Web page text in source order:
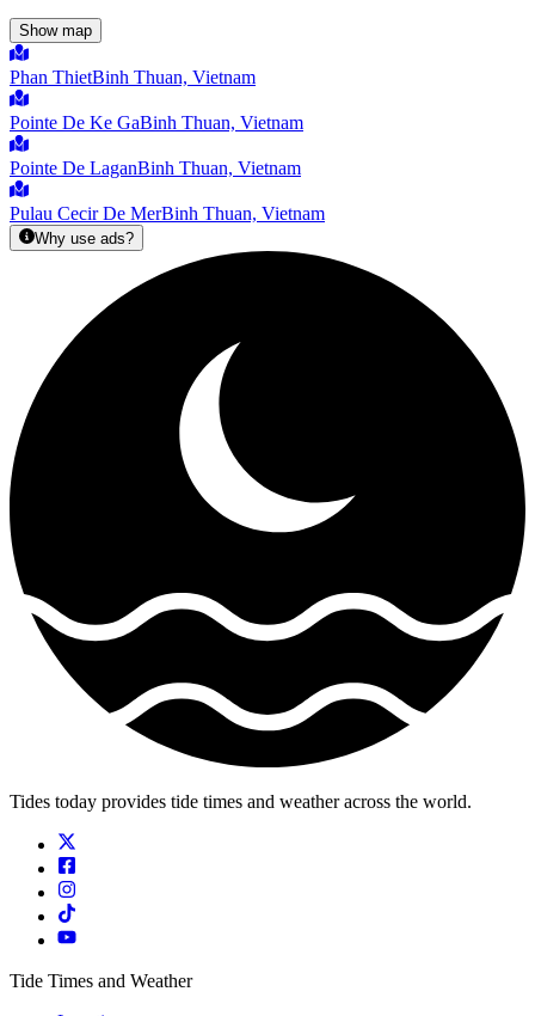
Show map
Phan ThietBinh Thuan, Vietnam
Pointe De Ke GaBinh Thuan, Vietnam
Pointe De LaganBinh Thuan, Vietnam
Pulau Cecir De MerBinh Thuan, Vietnam
Why use ads?
Tides today provides tide times and weather across the world.
Tide Times and Weather